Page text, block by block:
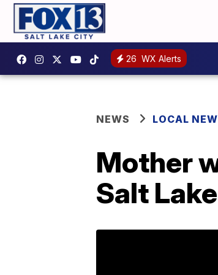
26 WX Alerts
NEWS LOCAL
Mother
Salt